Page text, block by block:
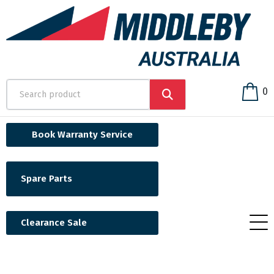
0
Book Warranty Service
Spare Parts
Clearance Sale